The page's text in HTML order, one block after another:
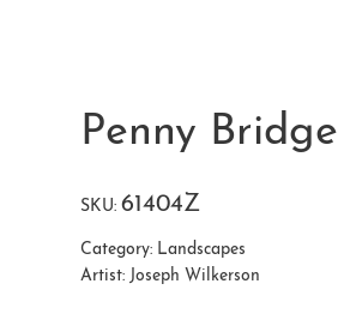
Penny Bridge
SKU: 61404Z
Category: Landscapes
Artist: Joseph Wilkerson